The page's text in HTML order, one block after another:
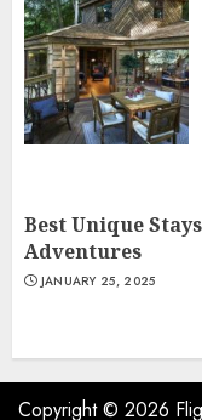
Best Unique
Adventures
JANUARY 25, 2025
Copyright © 2026